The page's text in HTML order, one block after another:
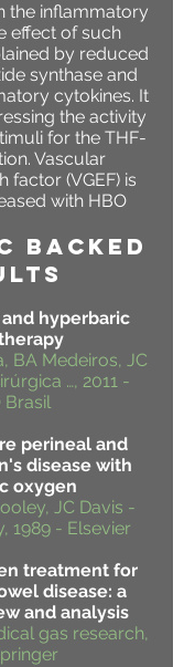
the inflammatory
effect of such
by reduced
synthase and
cytokines. It
the activity
for the THF-
Vascular
factor (VGEF) is
with HBO
BACKED
hyperbaric
BA Medeiros, JC
…, 2011 -
Brasil
perineal and
disease with
oxygen
JC Davis -
1989 - Elsevier
treatment for
disease: a
and analysis
gas research,